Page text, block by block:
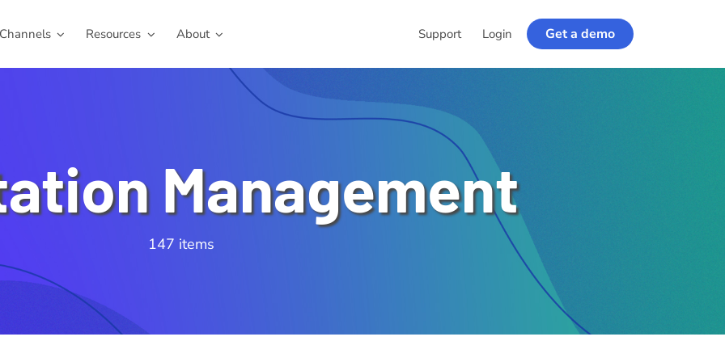
Channels Resources About Support Login Get a demo
Management
147 items